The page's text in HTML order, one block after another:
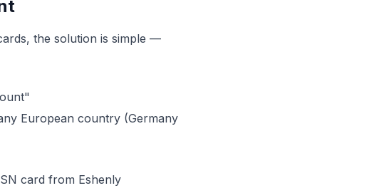
the solution is simple —
European country (Germany
card from Eshenly